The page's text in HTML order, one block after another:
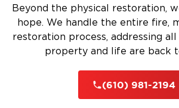
When your property faces
a restoration team you can
AtRestoration 1 of Chester
The Main Line
Beyond the physical restoration,
hope. We handle the entire fire,
restoration process, addressing all
property and life are back
(610) 981-2194